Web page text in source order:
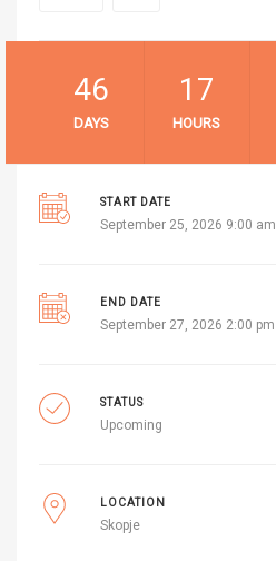
46
DAYS
17
HOURS
START DATE
September 25, 2026 9:00 am
END DATE
September 27, 2026 2:00 pm
STATUS
Upcoming
LOCATION
Skopje